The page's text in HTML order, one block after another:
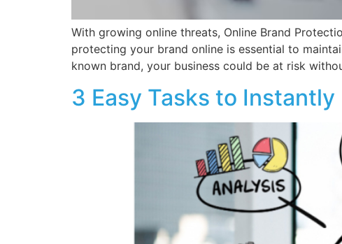
With growing online threats, Online Brand
protecting your brand online is essential to
known brand, your business could be at risk
3 Easy Tasks to